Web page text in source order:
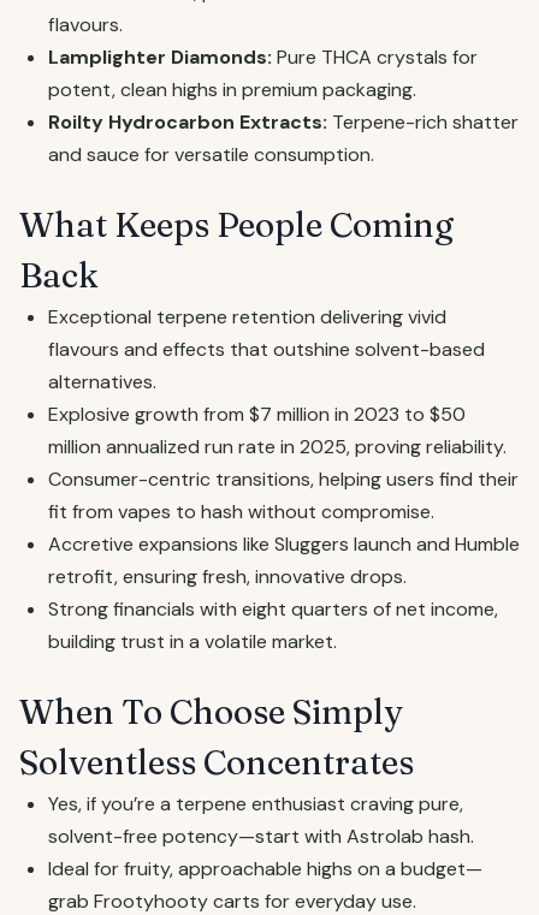
flavours.
Lamplighter Diamonds: Pure THCA crystals for
potent, clean highs in premium packaging.
Roilty Hydrocarbon Extracts: Terpene-rich shatter
and sauce for versatile consumption.
What Keeps People Coming
Back
Exceptional terpene retention delivering vivid
flavours and effects that outshine solvent-based
alternatives.
Explosive growth from $7 million in 2023 to $50
million annualized run rate in 2025, proving reliability.
Consumer-centric transitions, helping users find their
fit from vapes to hash without compromise.
Accretive expansions like Sluggers launch and Humble
retrofit, ensuring fresh, innovative drops.
Strong financials with eight quarters of net income,
building trust in a volatile market.
When To Choose Simply
Solventless Concentrates
Yes, if you’re a terpene enthusiast craving pure,
solvent-free potency—start with Astrolab hash.
Ideal for fruity, approachable highs on a budget—
grab Frootyhooty carts for everyday use.